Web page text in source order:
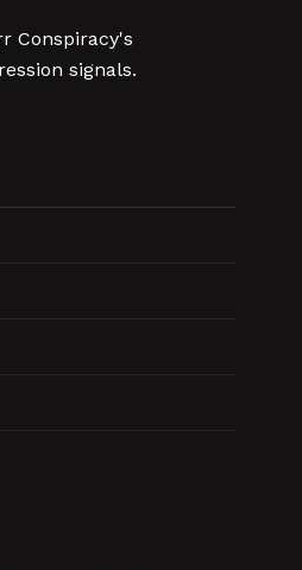
Conspiracy's
signals.